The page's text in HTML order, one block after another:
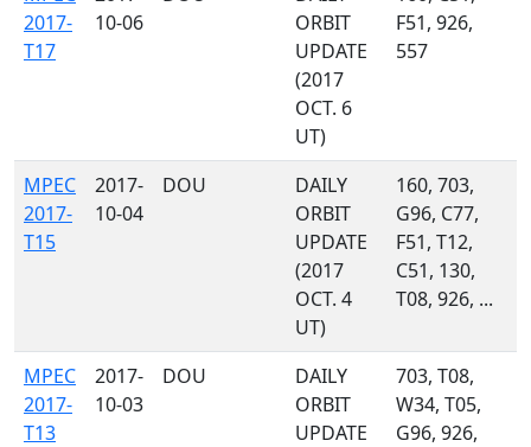
2017-
T17
10-06
ORBIT
UPDATE
(2017
OCT. 6
UT)
F51, 926,
557
MPEC
2017-
T15
2017-
10-04
DOU
DAILY
ORBIT
UPDATE
(2017
OCT. 4
UT)
160, 703,
G96, C77,
F51, T12,
C51, 130,
T08, 926, ...
MPEC
2017-
T13
2017-
10-03
DOU
DAILY
ORBIT
UPDATE
703, T08,
W34, T05,
G96, 926,